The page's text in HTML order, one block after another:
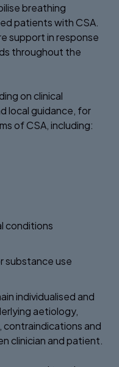
breathing
patients with CSA.
support in response
throughout the
on clinical
local guidance, for
of CSA, including:
conditions
substance use
individualised and
aetiology,
and
clinician and patient.